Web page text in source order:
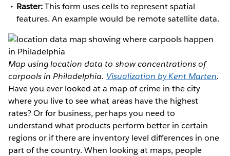
Raster:This form uses cells to represent spatial
features. An example would be remote satellite data.
Map using location data to show concentrations of
carpools in Philadelphia. Visualization by Kent Marten.
Have you ever looked at a map of crime in the city
where you live to see what areas have the highest
rates? Or for business, perhaps you need to
understand what products perform better in certain
regions or if there are inventory level differences in one
part of the country. When looking at maps, people